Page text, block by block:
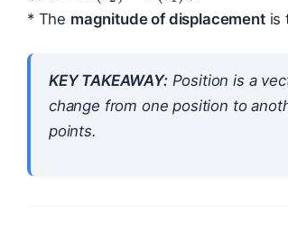
* The magnitude of displacementis
KEY TAKEAWAY:Position is a
change from one position to
points.